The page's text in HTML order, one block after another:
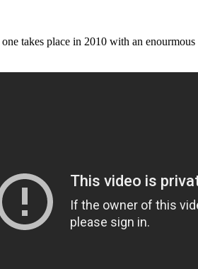
takes place in 2010 with an